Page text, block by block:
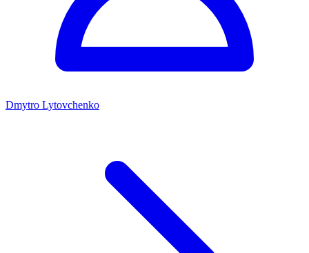
Dmytro Lytovchenko